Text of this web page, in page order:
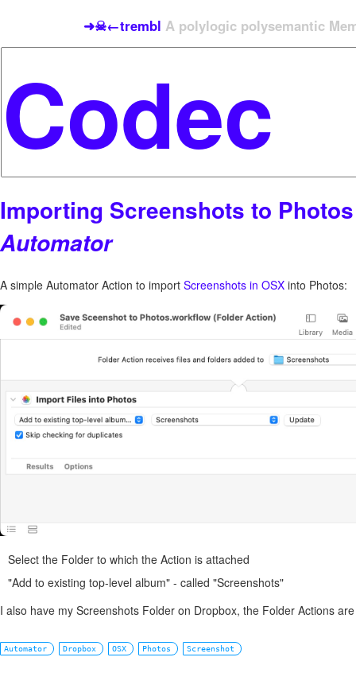
➜☠←trembl A polylogic polysemantic
Importing Screenshots to
Automator
A simple Automator Action to import Screenshots in OSX into Photos:
Select the Folder to which the Action is attached
"Add to existing top-level album" - called "Screenshots"
I also have my Screenshots Folder on Dropbox, the Folder Actions
Automator Dropbox OSX Photos Screenshot